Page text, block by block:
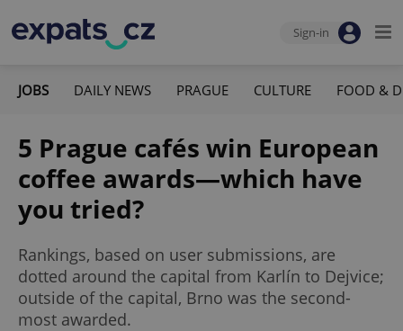
Sign-in
JOBS DAILY NEWS PRAGUE CULTURE FOOD &
5 Prague cafés win European
coffee awards—which have
you tried?
Rankings, based on user submissions, are
dotted around the capital from Karlín to Dejvice;
outside of the capital, Brno was the second-
most awarded.